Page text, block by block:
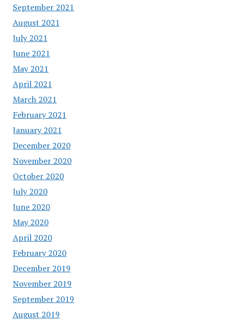
September 2021
August 2021
July 2021
June 2021
May 2021
April 2021
March 2021
February 2021
January 2021
December 2020
November 2020
October 2020
July 2020
June 2020
May 2020
April 2020
February 2020
December 2019
November 2019
September 2019
August 2019